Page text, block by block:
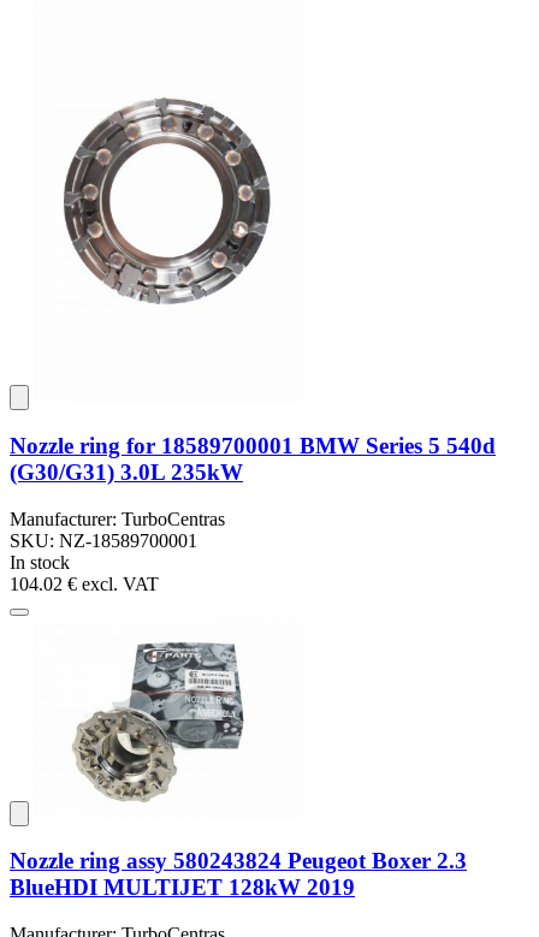
Nozzle ring for 18589700001 BMW Series 5 540d
(G30/G31) 3.0L 235kW
Manufacturer: TurboCentras
SKU: NZ-18589700001
In stock
104.02 € excl. VAT
Nozzle ring assy 580243824 Peugeot Boxer 2.3
BlueHDI MULTIJET 128kW 2019